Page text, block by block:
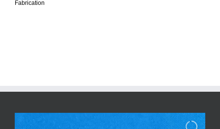
Fabrication